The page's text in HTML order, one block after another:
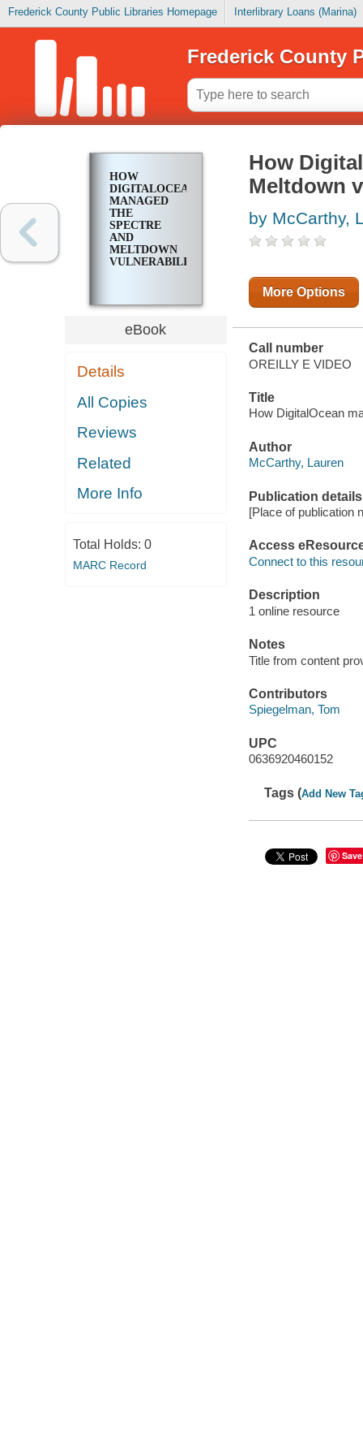
Frederick County Public Libraries Homepage Interlibrary Loans (Marina)
Frederick County
HOW
DIGITALOCEAN
MANAGED
THE
SPECTRE
AND
MELTDOWN
VULNERABILITIES
eBook
Details
All Copies
Reviews
Related
More Info
Total Holds: 0
MARC Record
How
Meltdown
by McCarthy,
More Options
Call number
OREILLY E VIDEO
Title
How DigitalOcean
Author
McCarthy, Lauren
Publication details
[Place of publication
Access
Connect to this
Description
1 online resource
Notes
Title from content
Contributors
Spiegelman, Tom
UPC
0636920460152
Tags (Add New
Save